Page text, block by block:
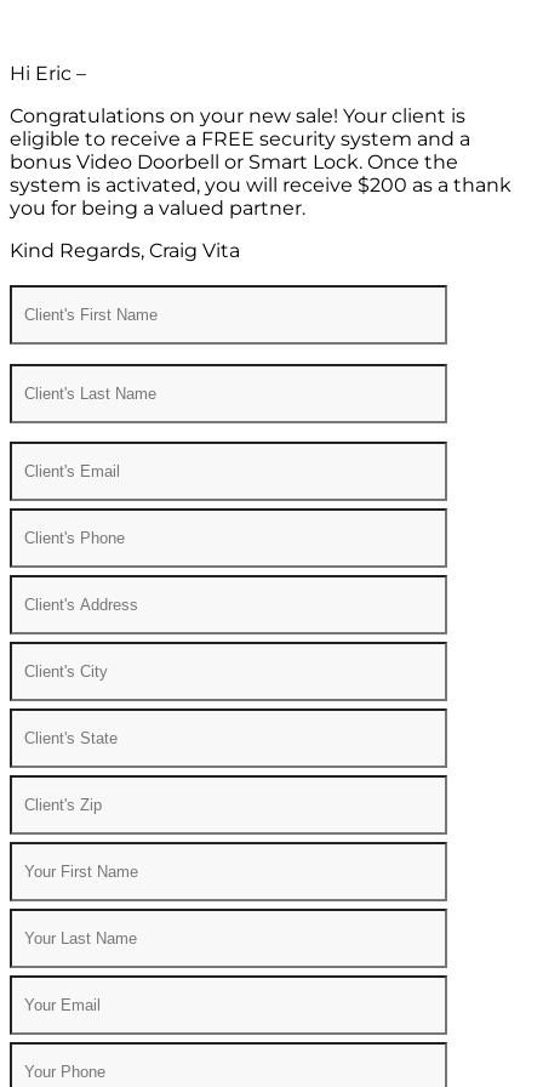
Hi Eric –
Congratulations on your new sale! Your client is
eligible to receive a FREE security system and a
bonus Video Doorbell or Smart Lock. Once the
system is activated, you will receive $200 as a thank
you for being a valued partner.
Kind Regards, Craig Vita